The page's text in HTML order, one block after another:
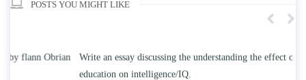
POSTS YOU MIGHT LIKE
Write an essay discussing the understanding the effect of college
education on intelligence/IQ.